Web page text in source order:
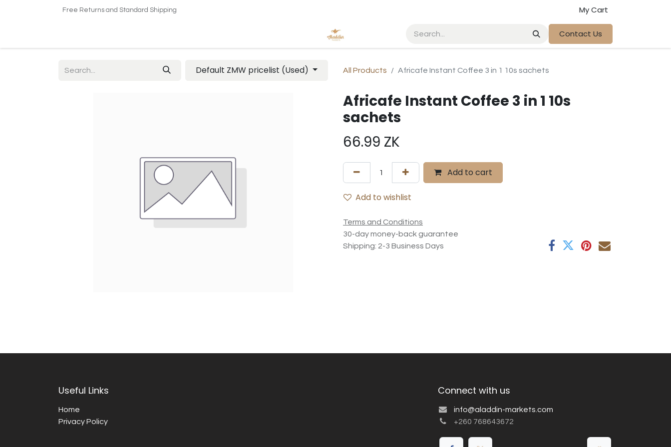
Free Returns and Standard Shipping My Cart
Contact Us
Default ZMW pricelist (Used) All Products Africafe Instant Coffee 3 in 1 10s sachets
Africafe Instant Coffee 3 in 1 10s
sachets
66.99 ZK
Add to cart
Add to wishlist
Terms and Conditions
30-day money-back guarantee
Shipping: 2-3 Business Days
Useful Links
Home
Privacy Policy
Connect with us
info@aladdin-markets.com
+260 768643672